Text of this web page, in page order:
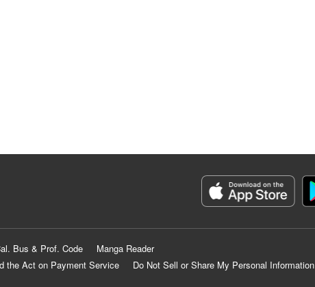
Bus & Prof. Code
Manga Reader
the Act on Payment Service
Do Not Sell or Share My Personal Information